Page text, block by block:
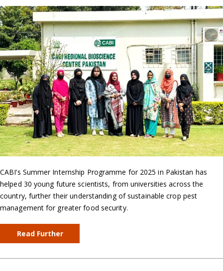
CABI’s Summer Internship Programme for 2025 in Pakistan has
helped 30 young future scientists, from universities across the
country, further their understanding of sustainable crop pest
management for greater food security.
Read Further